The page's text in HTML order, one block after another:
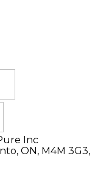
Inc
ON, M4M 3G3,